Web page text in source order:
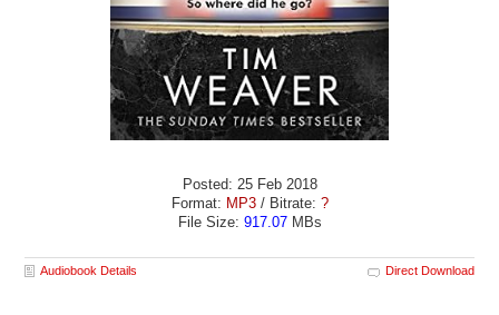
Posted: 25 Feb 2018
Format: MP3 / Bitrate: ?
File Size: 917.07MBs
Audiobook Details Direct Download